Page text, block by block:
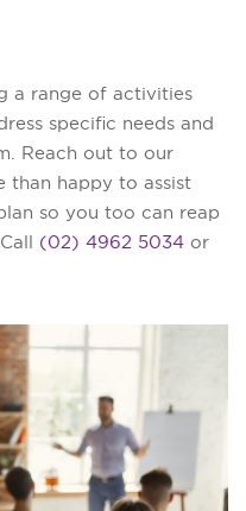
a range of activities
specific needs and
Reach out to our
than happy to assist
so you too can reap
(02) 4962 5034 or